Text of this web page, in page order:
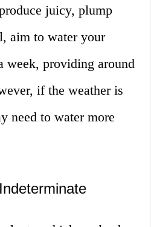
juicy, plump
aim to water your
week, providing around
if the weather is
need to water more